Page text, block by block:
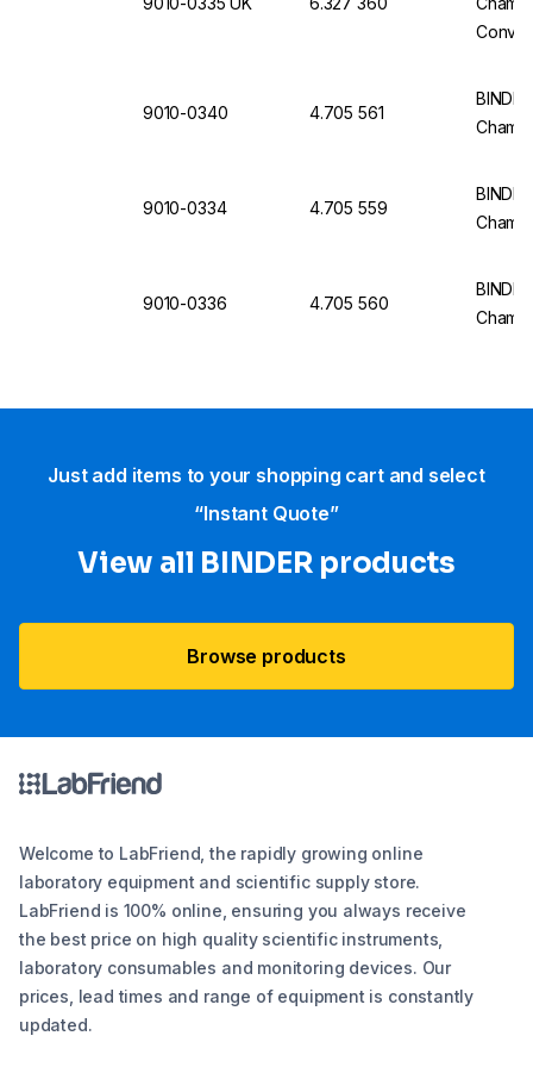
5023-
9010-0340
4.705 561
9010-0334 4.705 559
9010-0336 4.705 560
Just add items to your shopping cart and select
“Instant Quote”
View all BINDER products
Browse products
Welcome to LabFriend, the rapidly growing online
laboratory equipment and scientific supply store.
LabFriend is 100% online, ensuring you always receive
the best price on high quality scientific instruments,
laboratory consumables and monitoring devices. Our
prices, lead times and range of equipment is constantly
updated.